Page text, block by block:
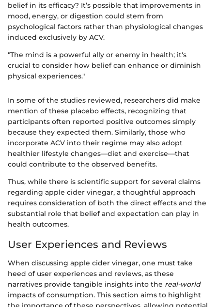
belief in its efficacy? It’s possible that improvements in
mood, energy, or digestion could stem from
psychological factors rather than physiological changes
induced exclusively by ACV.
"The mind is a powerful ally or enemy in health; it's
crucial to consider how belief can enhance or diminish
physical experiences."
In some of the studies reviewed, researchers did make
mention of these placebo effects, recognizing that
participants often reported positive outcomes simply
because they expected them. Similarly, those who
incorporate ACV into their regime may also adopt
healthier lifestyle changes—diet and exercise—that
could contribute to the observed benefits.
Thus, while there is scientific support for several claims
regarding apple cider vinegar, a thoughtful approach
requires consideration of both the direct effects and the
substantial role that belief and expectation can play in
health outcomes.
User Experiences and Reviews
When discussing apple cider vinegar, one must take
heed of user experiences and reviews, as these
narratives provide tangible insights into the real-world
impacts of consumption. This section aims to highlight